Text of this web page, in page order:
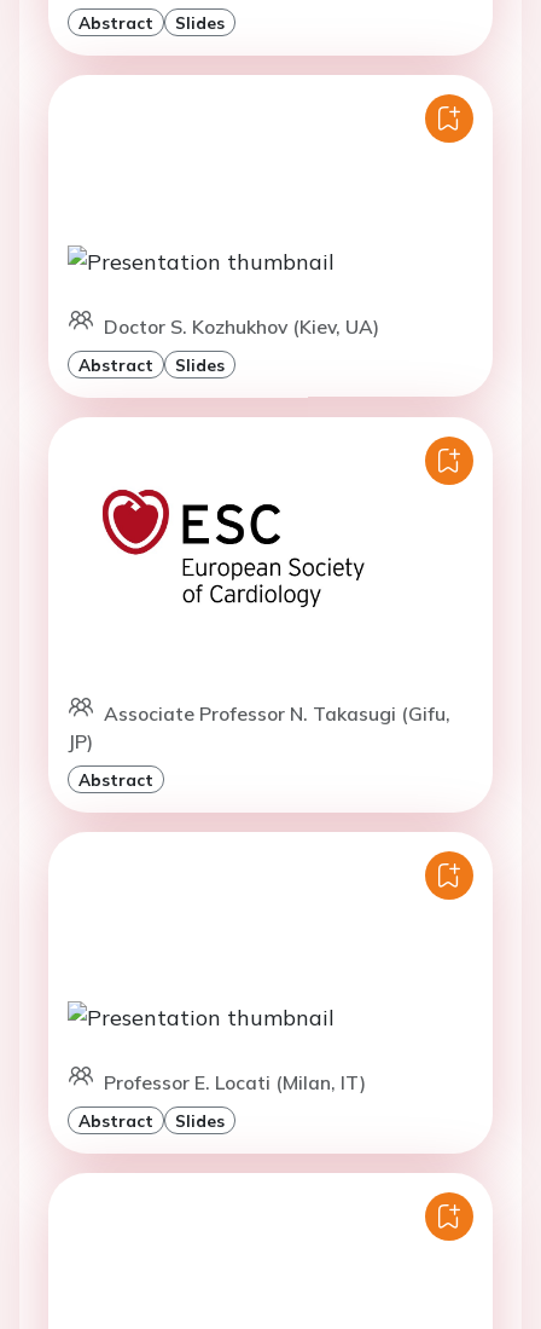
Abstract Slides
Doctor S. Kozhukhov (Kiev, UA)
Abstract Slides
Associate Professor N. Takasugi (Gifu,
JP)
Abstract
Professor E. Locati (Milan, IT)
Abstract Slides